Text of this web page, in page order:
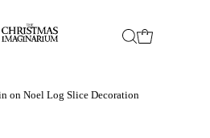
on Noel Log Slice Decoration